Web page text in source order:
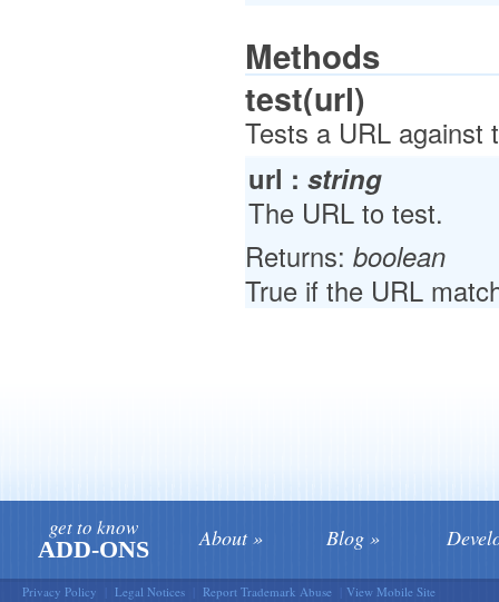
Methods
test(url)
Tests a URL against
url : string
The URL to test.
Returns: boolean
True if the URL
get to know
ADD-ONS About Blog
Privacy Policy Legal Notices| Report Trademark Abuse| View Mobile Site